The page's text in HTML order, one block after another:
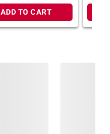
ADD TO CART